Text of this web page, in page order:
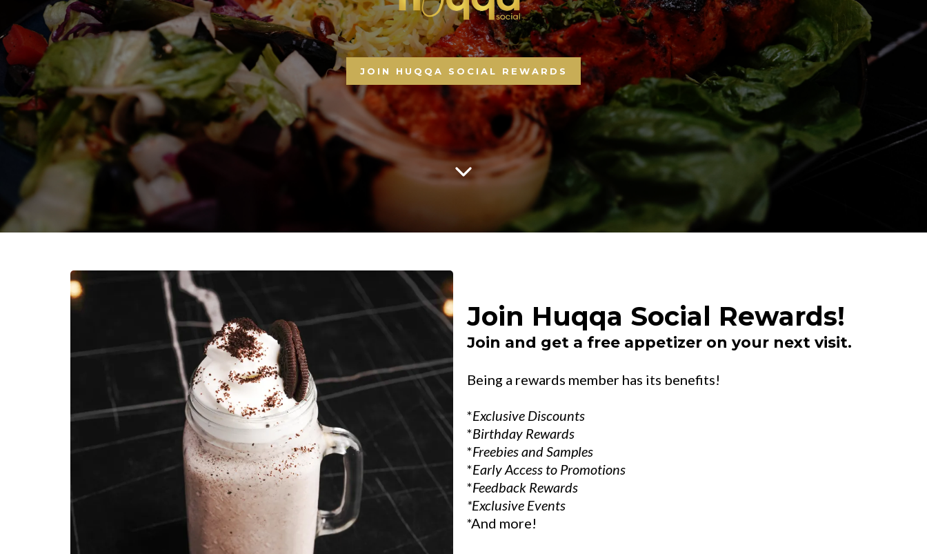
JOIN HUQQA SOCIAL REWARDS
Join Huqqa Social Rewards!
Join and get a free appetizer on your next visit.
Being a rewards member has its benefits!
*Exclusive Discounts
*Birthday Rewards
*Freebies and Samples
*Early Access to Promotions
*Feedback Rewards
*Exclusive Events
*And more!